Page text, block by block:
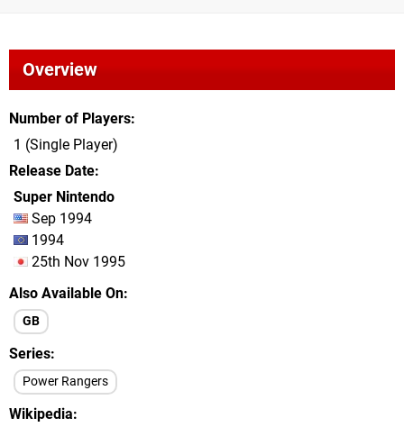
Overview
Number of Players
1 (Single Player)
Release Date
Super Nintendo
Sep 1994
1994
25th Nov 1995
Also Available On
GB
Series
Power Rangers
Wikipedia